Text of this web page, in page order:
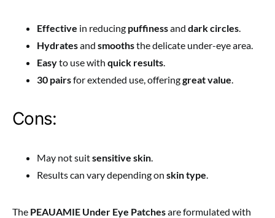
Effective in reducing puffinessand dark circles.
Hydratesand smoothsthe delicate under-eye area.
Easyto use with quick results.
30 pairsfor extended use, offeringgreat value.
Cons:
May not suitsensitive skin.
Results can vary depending on skin type.
The PEAUAMIE Under Eye Patchesare formulated with